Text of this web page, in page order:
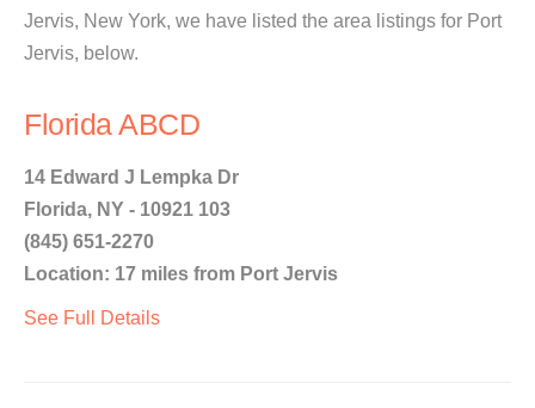
Jervis, New York, we have listed the area listings for Port
Jervis, below.
Florida ABCD
14 Edward J Lempka Dr
Florida, NY - 10921 103
(845) 651-2270
Location: 17 miles from Port Jervis
See Full Details